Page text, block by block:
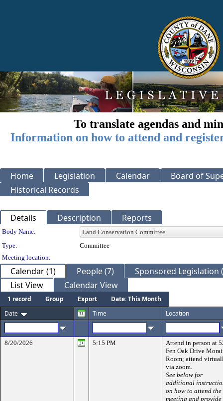
To translate agendas and
Information on how to attend and
Home Legislation Calendar
Board of
Historical Records
Details Description Reports
Department Details
Body Name:
Type:
Committee
Meeting location:
Calendar (1) People (7)
Sponsored Legislation
List View
Calendar View
1 record Group Export
Date: This Month
Date
Time Location
8/20/2026 5:15 PM
Attend in person at
Fen Oak Drive
Room; attend
via zoom.
See below for
additional
on how to attend the
meeting and provide